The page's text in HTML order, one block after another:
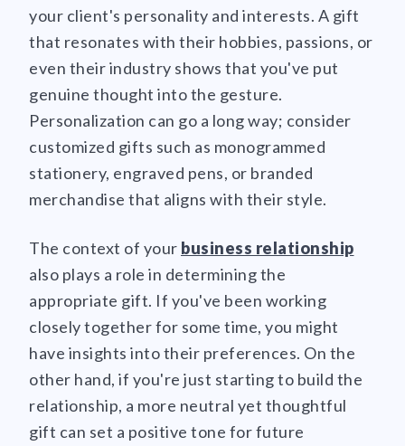
your client's personality and interests. A gift
that resonates with their hobbies, passions, or
even their industry shows that you've put
genuine thought into the gesture.
Personalization can go a long way; consider
customized gifts such as monogrammed
stationery, engraved pens, or branded
merchandise that aligns with their style.
The context of your business relationship
also plays a role in determining the
appropriate gift. If you've been working
closely together for some time, you might
have insights into their preferences. On the
other hand, if you're just starting to build the
relationship, a more neutral yet thoughtful
gift can set a positive tone for future